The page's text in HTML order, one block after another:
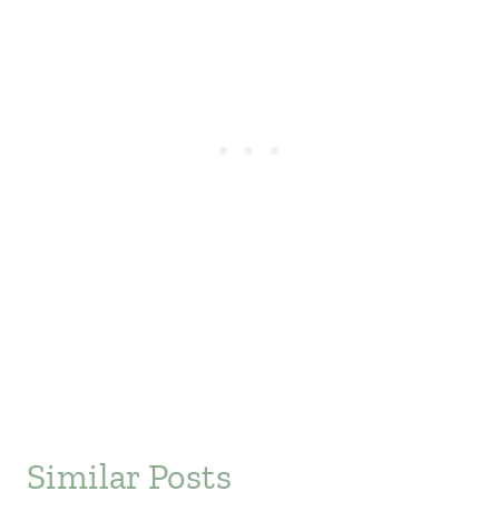
Similar Posts